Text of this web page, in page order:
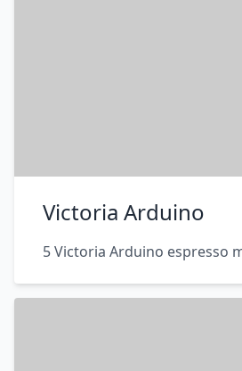
Victoria Arduino
5 Victoria Arduino espresso